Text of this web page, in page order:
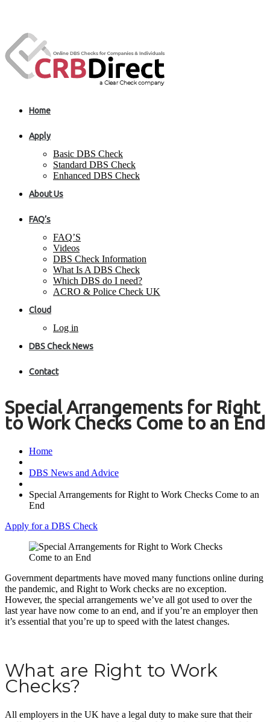
Home
Apply
Basic DBS Check
Standard DBS Check
Enhanced DBS Check
About Us
FAQ’s
FAQ’S
Videos
DBS Check Information
What Is A DBS Check
Which DBS do I need?
ACRO & Police Check UK
Cloud
Log in
DBS Check News
Contact
Special Arrangements for Right
to Work Checks Come to an End
Home
DBS News and Advice
Special Arrangements for Right to Work Checks Come to an
End
Apply for a DBS Check
Government departments have moved many functions online during
the pandemic, and Right to Work checks are no exception.
However, the special arrangements we’ve all got used to over the
last year have now come to an end, and if you’re an employer then
it’s essential that you’re up to speed with the latest changes.
What are Right to Work
Checks?
All employers in the UK have a legal duty to make sure that their